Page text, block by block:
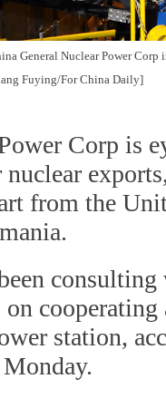
General Nuclear Power Corp
Fuying/For China Daily]
Corp is
from the
on
station,